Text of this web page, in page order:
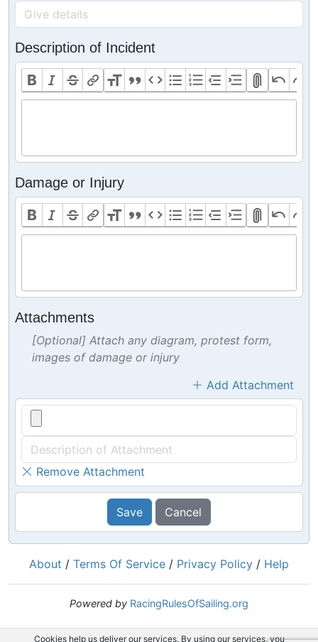
Description of Incident
Damage or Injury
Attachments
[Optional] Attach any diagram, protest form,
images of damage or injury
Add Attachment
Remove Attachment
Save Cancel
About / Terms Of Service / Privacy Policy / Help
Powered by RacingRulesOfSailing.org
Cookies help us deliver our services. By using our services, you